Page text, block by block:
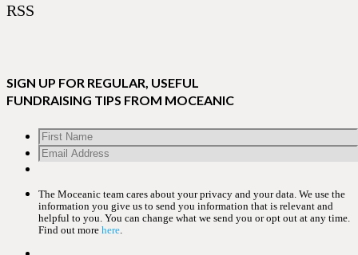
RSS
SIGN UP FOR REGULAR, USEFUL
FUNDRAISING TIPS FROM MOCEANIC
The Moceanic team cares about your privacy and your data. We use the
information you give us to send you information that is relevant and
helpful to you. You can change what we send you or opt out at any time.
Find out more here